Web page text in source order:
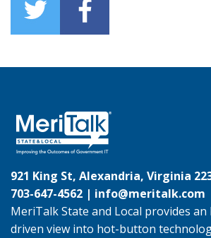
921 King St, Alexandria, Virginia
703-647-4562 | info@meritalk.com
MeriTalk State and Local provides
driven view into hot-button